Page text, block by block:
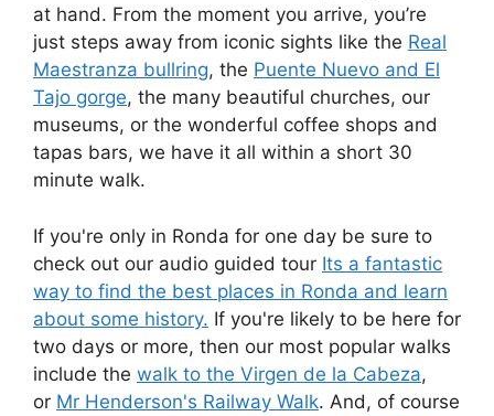
at hand. From the moment you arrive, you’re
just steps away from iconic sights like the Real
Maestranza bullring, the Puente Nuevo and El
Tajo gorge, the many beautiful churches, our
museums, or the wonderful coffee shops and
tapas bars, we have it all within a short 30
minute walk.
If you're only in Ronda for one day be sure to
check out our audio guided tour Its a fantastic
way to find the best places in Ronda and learn
about some history. If you're likely to be here for
two days or more, then our most popular walks
include the walk to the Virgen de la Cabeza,
or Mr Henderson's Railway Walk. And, of course